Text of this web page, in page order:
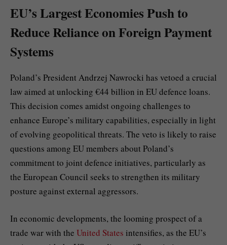
EU’s Largest Economies Push to
Reduce Reliance on Foreign Payment
Systems
Poland’s President Andrzej Nawrocki has vetoed a crucial
law aimed at unlocking €44 billion in EU defence loans.
This decision comes amidst ongoing challenges to
enhance Europe’s military capabilities, especially in light
of evolving geopolitical threats. The veto is likely to raise
questions among EU members about Poland’s
commitment to joint defence initiatives, particularly as
the European Council seeks to strengthen its military
posture against external aggressors.
In economic developments, the looming prospect of a
trade war with the United States intensifies, as the EU’s